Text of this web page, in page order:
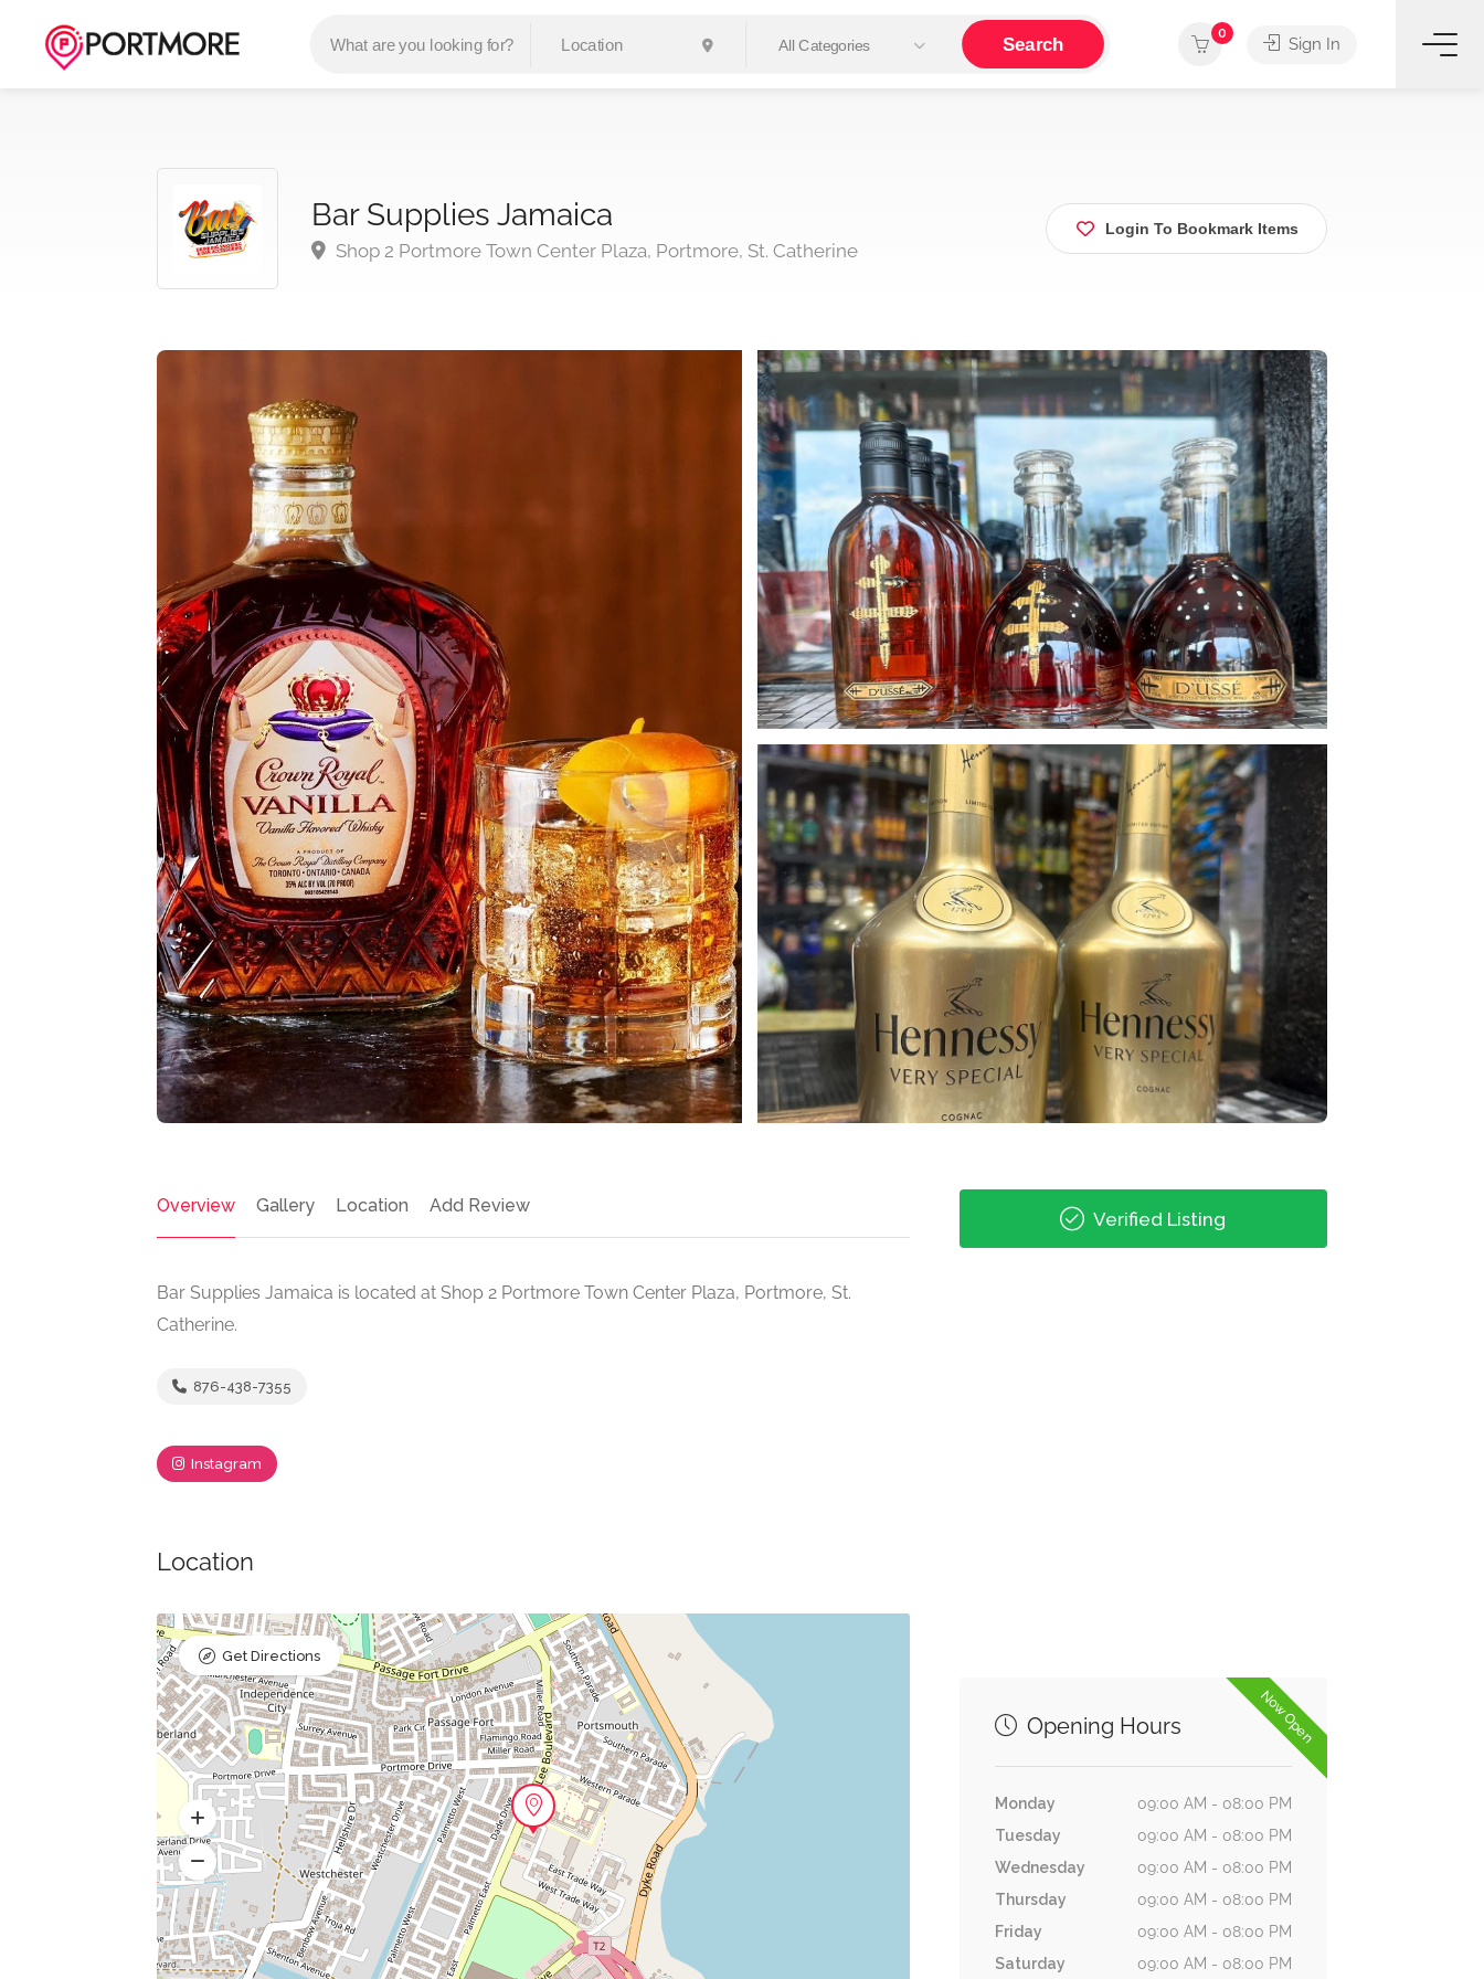
All Categories Search
0
Sign In
Bar Supplies Jamaica
Shop 2 Portmore Town Center Plaza, Portmore, St. Catherine
Login To Bookmark Items
Overview Gallery Location Add Review
Bar Supplies Jamaica is located at Shop 2 Portmore Town Center Plaza, Portmore, St.
Catherine.
876-438-7355
Instagram
Location
Get Directions
Verified Listing
Now Open
Opening Hours
Monday
09:00 AM - 08:00 PM
Tuesday
09:00 AM - 08:00 PM
Wednesday
09:00 AM - 08:00 PM
Thursday
09:00 AM - 08:00 PM
Friday
09:00 AM - 08:00 PM
Saturday
09:00 AM - 08:00 PM